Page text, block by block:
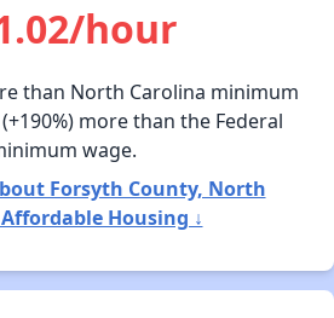
hour
than North Carolina minimum
more than the Federal
wage.
Forsyth County, North
Housing ↓